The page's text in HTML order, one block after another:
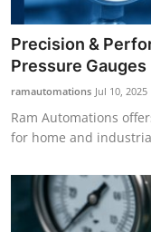
Precision &
Pressure Gauges
ramautomations Jul 10, 2025
Ram Automations
for home and